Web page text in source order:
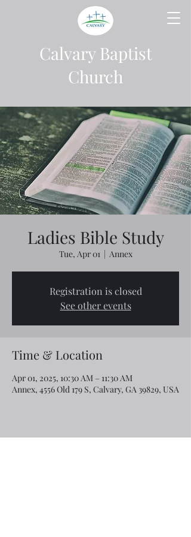
Calvary Baptist
Church
Ladies Bible Study
Tue, Apr 01
  |
Annex
Registration is closed
See other events
Time & Location
Apr 01, 2025, 10:30 AM – 11:30 AM
Annex, 4556 Old 179 S, Calvary, GA 39829, USA